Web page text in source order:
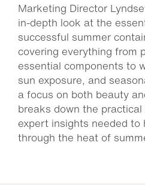
Marketing Director
in-depth look at the
successful summer
covering everything from
essential components to
sun exposure, and
a focus on both beauty
breaks down the
expert insights needed
through the heat of